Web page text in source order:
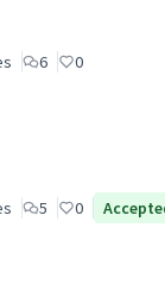
6 0
5 0